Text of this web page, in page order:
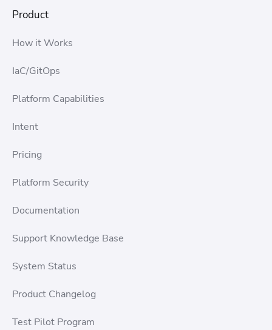
Product
How it Works
IaC/GitOps
Platform Capabilities
Intent
Pricing
Platform Security
Documentation
Support Knowledge Base
System Status
Product Changelog
Test Pilot Program